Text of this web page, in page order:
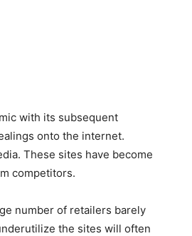
with its subsequent
onto the internet.
These sites have become
competitors.
number of retailers barely
the sites will often